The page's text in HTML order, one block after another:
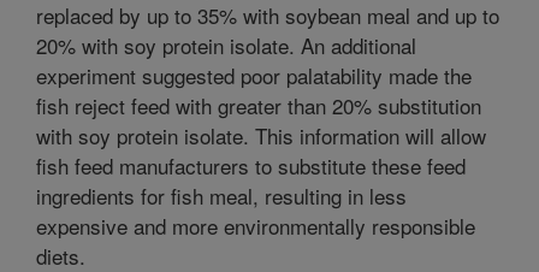
replaced by up to 35% with soybean meal and up to
20% with soy protein isolate. An additional
experiment suggested poor palatability made the
fish reject feed with greater than 20% substitution
with soy protein isolate. This information will allow
fish feed manufacturers to substitute these feed
ingredients for fish meal, resulting in less
expensive and more environmentally responsible
diets.